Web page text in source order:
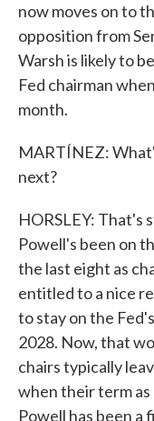
now moves on to
opposition from
Warsh is likely to
Fed chairman
month.
MARTÍNEZ:
next?
HORSLEY: That's
Powell's been on
the last eight as
entitled to a nice
to stay on the
2028. Now, that
chairs typically
when their term as
Powell has been